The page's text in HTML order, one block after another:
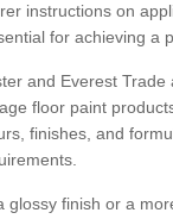
instructions on
for achieving a
and Everest Trade
floor paint
finishes, and
glossy finish or a